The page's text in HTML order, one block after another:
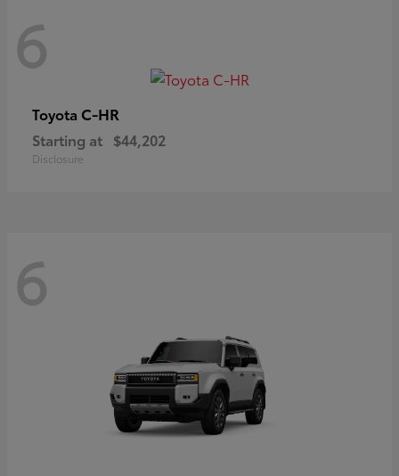
6
Toyota C-HR
Starting at $44,202
Disclosure
6